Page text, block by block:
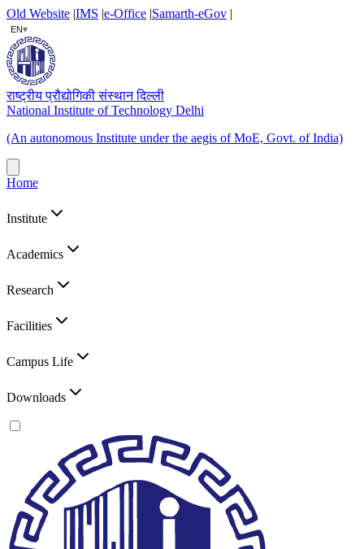
Old Website |IMS |e-Office |Samarth-eGov |
EN▾
राष्ट्रीय प्रौद्योगिकी संस्थान दिल्ली
National Institute of Technology Delhi
(An autonomous Institute under the aegis of MoE, Govt. of India)
Home
Institute
Academics
Research
Facilities
Campus Life
Downloads